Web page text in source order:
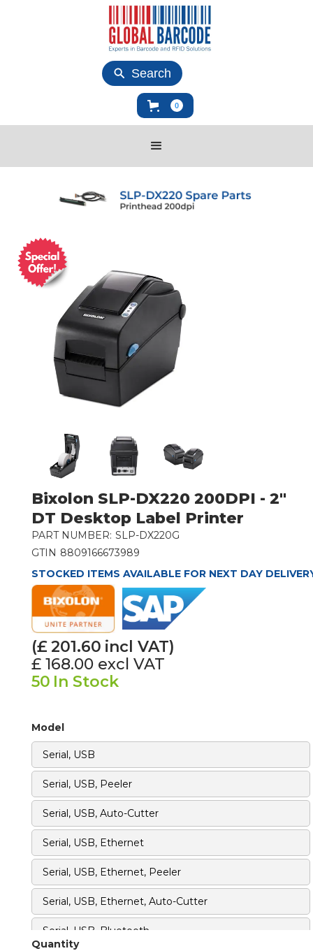
Search
0
Bixolon SLP-DX220 200DPI - 2"
DT Desktop Label Printer
PART NUMBER: SLP-DX220G
GTIN 8809166673989
STOCKED ITEMS AVAILABLE FOR NEXT DAY
(£201.60 incl VAT)
£ 168.00 excl VAT
50 In Stock
Model
Serial, USB
Serial, USB, Peeler
Serial, USB, Auto-Cutter
Serial, USB, Ethernet
Serial, USB, Ethernet, Peeler
Serial, USB, Ethernet, Auto-Cutter
‍Serial, USB, Bluetooth
Quantity